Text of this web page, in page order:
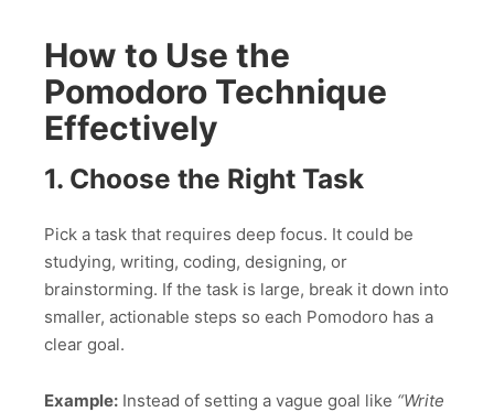
How to Use the
Pomodoro Technique
Effectively
1. Choose the Right Task
Pick a task that requires deep focus. It could be
studying, writing, coding, designing, or
brainstorming. If the task is large, break it down into
smaller, actionable steps so each Pomodoro has a
clear goal.
Example: Instead of setting a vague goal like “Write